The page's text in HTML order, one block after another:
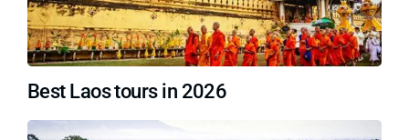
Best Laos tours in 2026